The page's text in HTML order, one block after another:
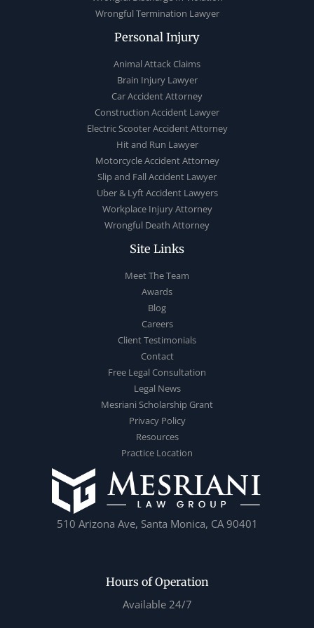
Wrongful Termination Lawyer
Personal Injury
Animal Attack Claims
Brain Injury Lawyer
Car Accident Attorney
Construction Accident Lawyer
Electric Scooter Accident Attorney
Hit and Run Lawyer
Motorcycle Accident Attorney
Slip and Fall Accident Lawyer
Uber & Lyft Accident Lawyers
Workplace Injury Attorney
Wrongful Death Attorney
Site Links
Meet The Team
Awards
Blog
Careers
Client Testimonials
Contact
Free Legal Consultation
Legal News
Mesriani Scholarship Grant
Privacy Policy
Resources
Practice Location
510 Arizona Ave, Santa Monica, CA 90401
Hours of Operation
Available 24/7